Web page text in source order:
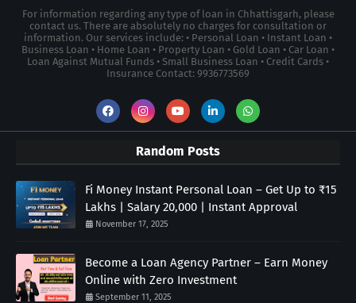
For information regarding any type of loan in Chhattisgarh, please
contact us. There are absolutely no charges for consultation or
information. Our services include: • Personal Loan • Instant Loan •
Business Loan • Home Loan • Property Loan • Gold Loan • Car Loan •
Loan Against Mutual Funds • Small Business Loan • Credit Cards •
Insurance Contact: 9936773569
Random Posts
Fi Money Instant Personal Loan – Get Up to ₹15
Lakhs | Salary 20,000 | Instant Approval
November 17, 2025
Become a Loan Agency Partner – Earn Money
Online with Zero Investment
September 11, 2025